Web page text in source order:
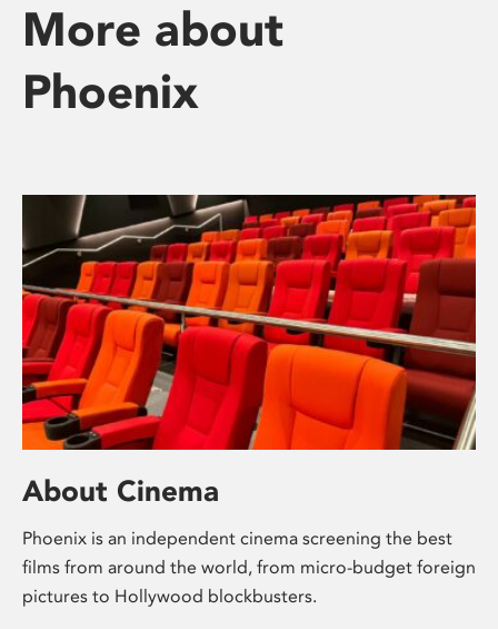
More about
Phoenix
About Cinema
Phoenix is an independent cinema screening the best
films from around the world, from micro-budget foreign
pictures to Hollywood blockbusters.